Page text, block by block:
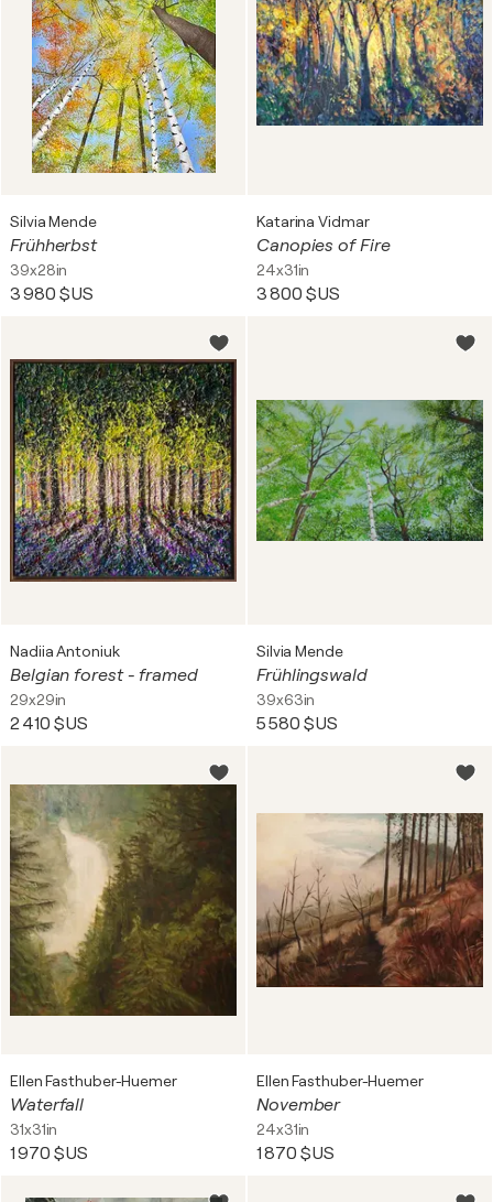
Silvia Mende
Frühherbst
39x28in
3 980 $US
Katarina Vidmar
Canopies of Fire
24x31in
3 800 $US
Nadiia Antoniuk
Belgian forest - framed
29x29in
2 410 $US
Silvia Mende
Frühlingswald
39x63in
5 580 $US
Ellen Fasthuber-Huemer
Waterfall
31x31in
1 970 $US
Ellen Fasthuber-Huemer
November
24x31in
1 870 $US